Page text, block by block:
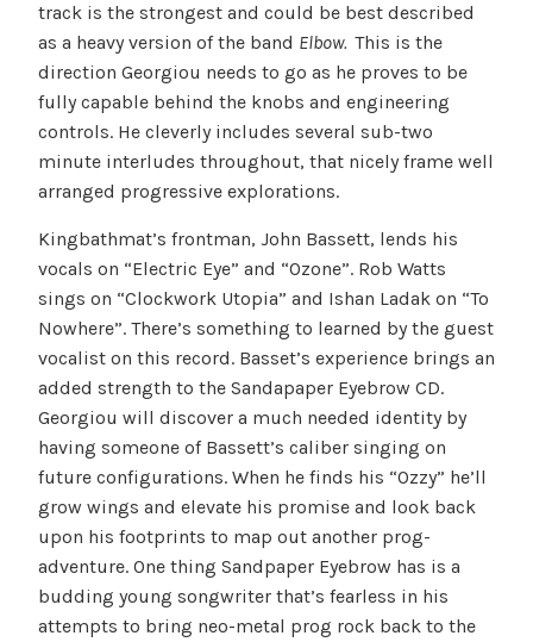
track is the strongest and could be best described
as a heavy version of the band Elbow. This is the
direction Georgiou needs to go as he proves to be
fully capable behind the knobs and engineering
controls. He cleverly includes several sub-two
minute interludes throughout, that nicely frame well
arranged progressive explorations.
Kingbathmat’s frontman, John Bassett, lends his
vocals on “Electric Eye” and “Ozone”. Rob Watts
sings on “Clockwork Utopia” and Ishan Ladak on “To
Nowhere”. There’s something to learned by the guest
vocalist on this record. Basset’s experience brings an
added strength to the Sandapaper Eyebrow CD.
Georgiou will discover a much needed identity by
having someone of Bassett’s caliber singing on
future configurations. When he finds his “Ozzy” he’ll
grow wings and elevate his promise and look back
upon his footprints to map out another prog-
adventure. One thing Sandpaper Eyebrow has is a
budding young songwriter that’s fearless in his
attempts to bring neo-metal prog rock back to the